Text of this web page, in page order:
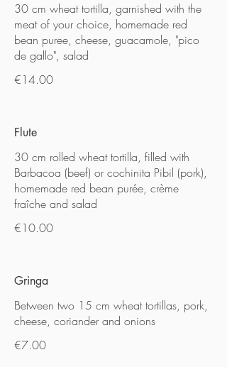
30 cm wheat tortilla, garnished with the
meat of your choice, homemade red
bean puree, cheese, guacamole, "pico
de gallo", salad
€14.00
Flute
30 cm rolled wheat tortilla, filled with
Barbacoa (beef) or cochinita Pibil (pork),
homemade red bean purée, crème
fraîche and salad
€10.00
Gringa
Between two 15 cm wheat tortillas, pork,
cheese, coriander and onions
€7.00